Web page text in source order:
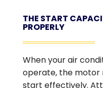
THE START
PROPERLY
When your air
operate, the motor
start effectively.